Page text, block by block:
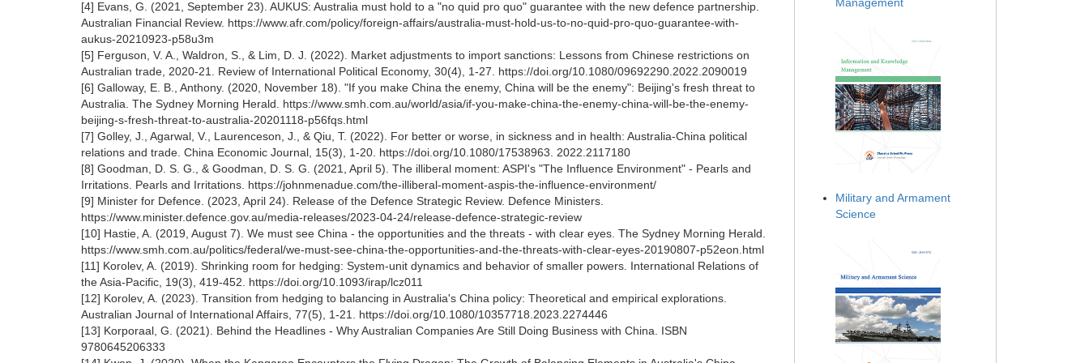
[4] Evans, G. (2021, September 23). AUKUS: Australia must hold to a "no quid pro quo" guarantee with the new defence partnership.
Australian Financial Review. https://www.afr.com/policy/foreign-affairs/australia-must-hold-us-to-no-quid-pro-quo-guarantee-with-
aukus-20210923-p58u3m
[5] Ferguson, V. A., Waldron, S., & Lim, D. J. (2022). Market adjustments to import sanctions: Lessons from Chinese restrictions on
Australian trade, 2020-21. Review of International Political Economy, 30(4), 1-27. https://doi.org/10.1080/09692290.2022.2090019
[6] Galloway, E. B., Anthony. (2020, November 18). "If you make China the enemy, China will be the enemy": Beijing's fresh threat to
Australia. The Sydney Morning Herald. https://www.smh.com.au/world/asia/if-you-make-china-the-enemy-china-will-be-the-enemy-
beijing-s-fresh-threat-to-australia-20201118-p56fqs.html
[7] Golley, J., Agarwal, V., Laurenceson, J., & Qiu, T. (2022). For better or worse, in sickness and in health: Australia-China political
relations and trade. China Economic Journal, 15(3), 1-20. https://doi.org/10.1080/17538963. 2022.2117180
[8] Goodman, D. S. G., & Goodman, D. S. G. (2021, April 5). The illiberal moment: ASPI's "The Influence Environment" - Pearls and
Irritations. Pearls and Irritations. https://johnmenadue.com/the-illiberal-moment-aspis-the-influence-environment/
[9] Minister for Defence. (2023, April 24). Release of the Defence Strategic Review. Defence Ministers.
https://www.minister.defence.gov.au/media-releases/2023-04-24/release-defence-strategic-review
[10] Hastie, A. (2019, August 7). We must see China - the opportunities and the threats - with clear eyes. The Sydney Morning Herald.
https://www.smh.com.au/politics/federal/we-must-see-china-the-opportunities-and-the-threats-with-clear-eyes-20190807-p52eon.html
[11] Korolev, A. (2019). Shrinking room for hedging: System-unit dynamics and behavior of smaller powers. International Relations of
the Asia-Pacific, 19(3), 419-452. https://doi.org/10.1093/irap/lcz011
[12] Korolev, A. (2023). Transition from hedging to balancing in Australia's China policy: Theoretical and empirical explorations.
Australian Journal of International Affairs, 77(5), 1-21. https://doi.org/10.1080/10357718.2023.2274446
[13] Korporaal, G. (2021). Behind the Headlines - Why Australian Companies Are Still Doing Business with China. ISBN
9780645206333
Military and Armament
Science